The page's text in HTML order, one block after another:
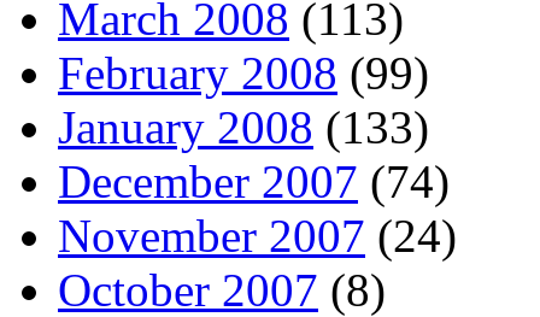
March 2008 (113)
February 2008 (99)
January 2008 (133)
December 2007 (74)
November 2007 (24)
October 2007 (8)